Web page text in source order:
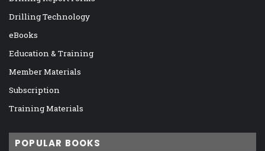
Drilling Technology
eBooks
Education & Training
Member Materials
Subscription
Training Materials
POPULAR BOOKS